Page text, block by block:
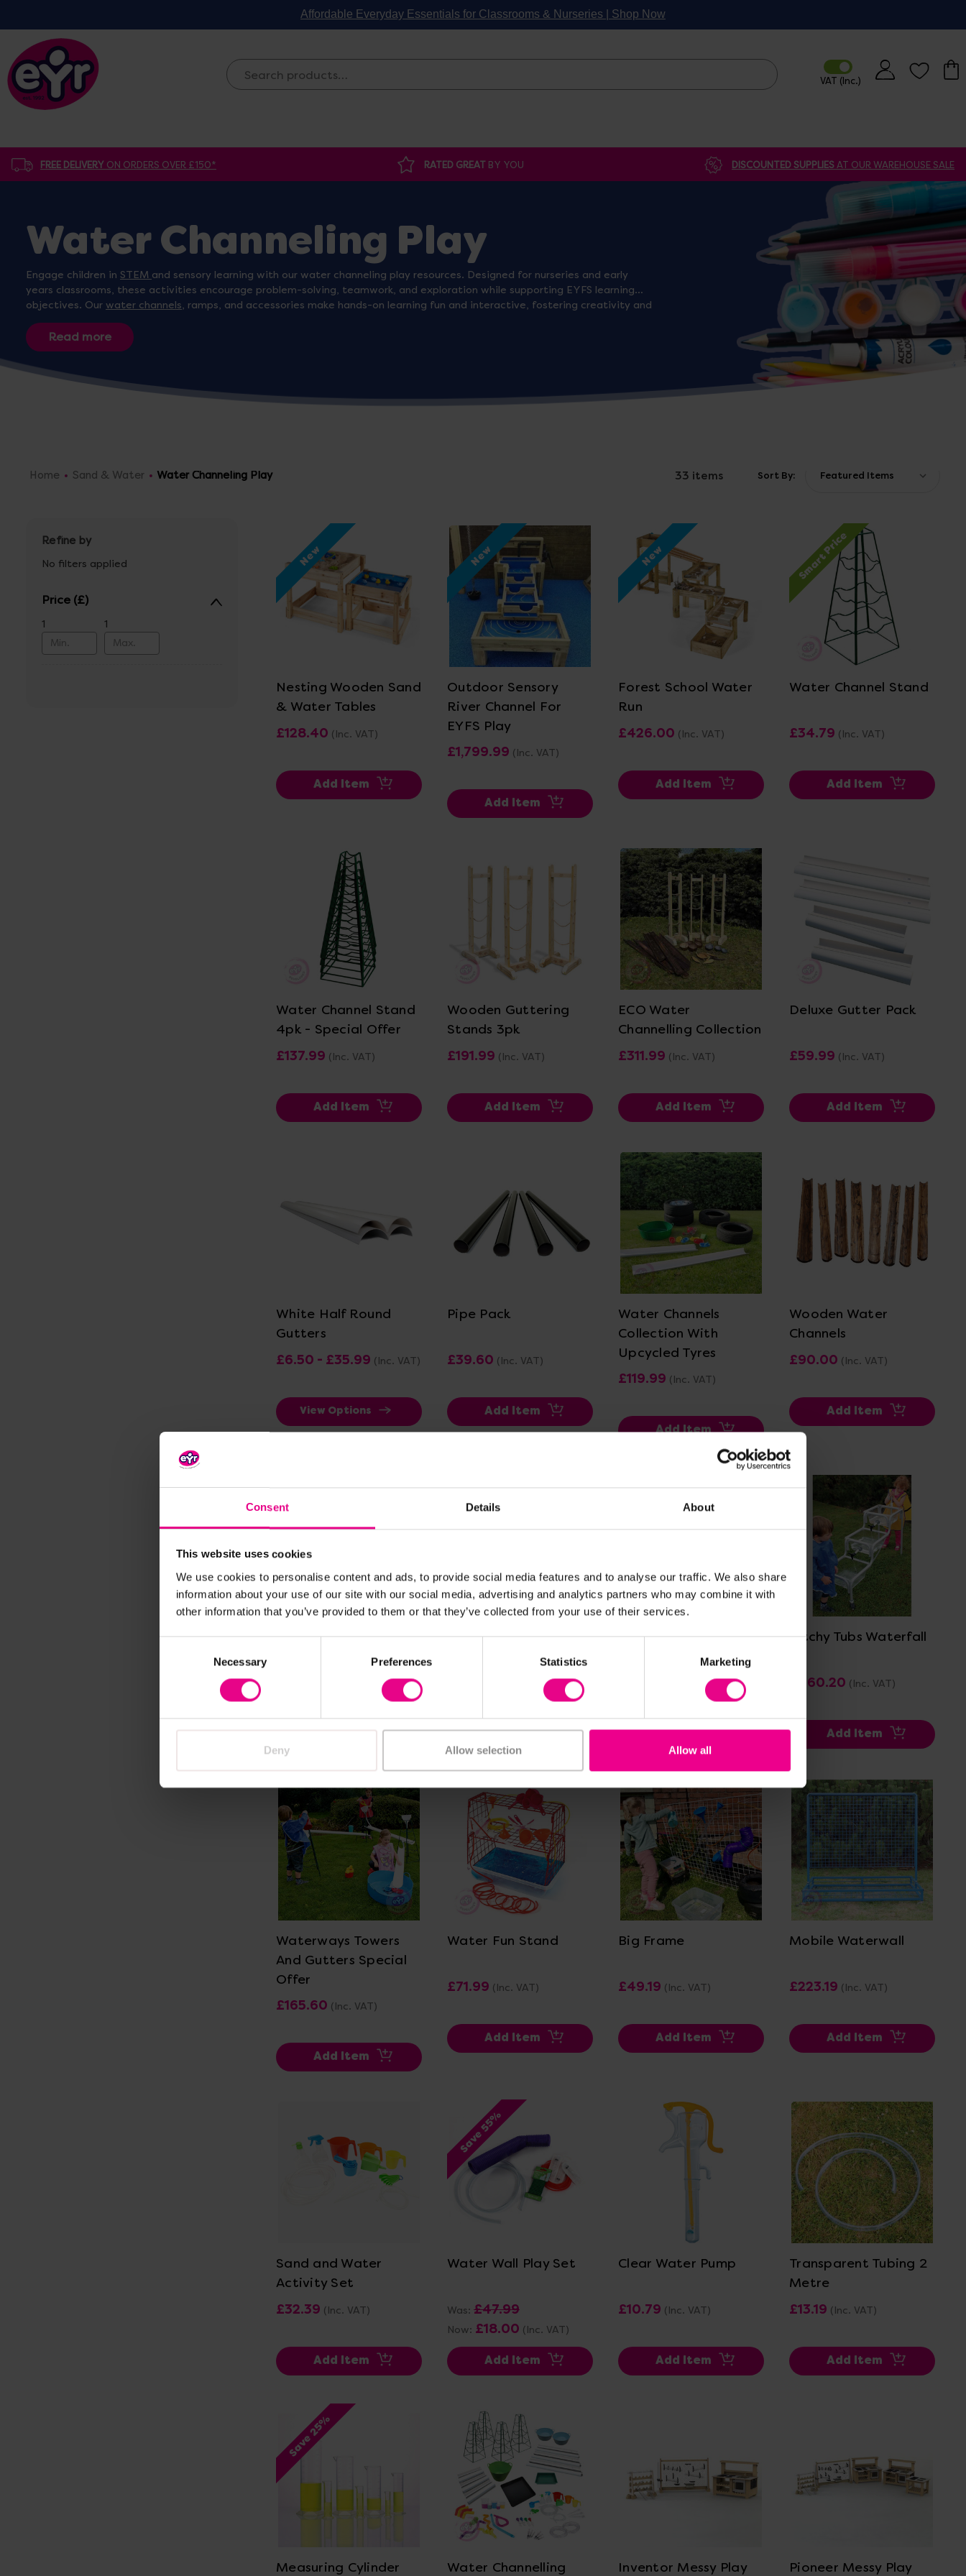
Consent Details About
This website uses cookies
We use cookies to personalise content and ads, to provide social media features and to analyse our traffic. We also share
information about your use of our site with our social media, advertising and analytics partners who may combine it with
other information that you’ve provided to them or that they’ve collected from your use of their services.
Necessary Preferences Statistics Marketing
Deny Allow selection Allow all
Affordable Everyday Essentials for Classrooms & Nurseries | Shop Now
FREE DELIVERY ON ORDERS OVER £150* RATED GREAT BY YOU DISCOUNTED SUPPLIESAT OUR WAREHOUSE SALE
Water Channeling Play
Engage children in STEM and sensory learning with our water channeling play resources. Designed for nurseries and early
years classrooms, these activities encourage problem-solving, teamwork, and exploration while supporting EYFS learning
objectives. Our water channels, ramps, and accessories make hands-on learning fun and interactive, fostering creativity and
critical thinking. Browse our collection to turn your sand and water areas into exciting STEM activity zones, perfect for
indoor or outdoor use.
Home Sand & Water Water Channeling Play 33 items Sort By:
Refine by
No filters applied
Price
1 1
New
Nesting Wooden Sand
& Water Tables
£128.40 (Inc. VAT)
Add Item
New
View Details
Outdoor Sensory
River Channel For
EYFS Play
£1,799.99 (Inc. VAT)
Add Item
New
View Details
Forest School Water
Run
£426.00 (Inc. VAT)
Add Item
Smart Price
View Details
Water Channel Stand
£34.79 (Inc. VAT)
Add Item
View Details
Water Channel Stand
4pk - Special Offer
£137.99 (Inc. VAT)
Add Item
View Details
Wooden Guttering
Stands 3pk
£191.99 (Inc. VAT)
Add Item
View Details
ECO Water
Channelling Collection
£311.99 (Inc. VAT)
Add Item
View Details
Deluxe Gutter Pack
£59.99 (Inc. VAT)
Add Item
White Half Round
Gutters
£6.50 - £35.99 (Inc. VAT)
View Options
Pipe Pack
£39.60 (Inc. VAT)
Add Item
View Details
Water Channels
Collection With
Upcycled Tyres
£119.99 (Inc. VAT)
Add Item
Wooden Water
Channels
£90.00 (Inc. VAT)
Add Item
View Details
Damming Water Flow
Investigation Station
(Inc. VAT)
Add Item
View Details
Wooden Water Run
(Inc. VAT)
Add Item
View Details
Budget Water Run
(Inc. VAT)
View Details
Titchy Tubs Waterfall
£460.20 (Inc. VAT)
Add Item
View Details
Waterways Towers
And Gutters Special
Offer
£165.60 (Inc. VAT)
Add Item
View Details
Water Fun Stand
£71.99 (Inc. VAT)
Add Item
View Details
Big Frame
£49.19 (Inc. VAT)
Add Item
View Details
Mobile Waterwall
£223.19 (Inc. VAT)
Add Item
Sand and Water
Activity Set
£32.39 (Inc. VAT)
Add Item
Save 55%
Water Wall Play Set
Was: £47.99
Now: £18.00 (Inc. VAT)
Add Item
Clear Water Pump
£10.79 (Inc. VAT)
Add Item
View Details
Transparent Tubing 2
Metre
£13.19 (Inc. VAT)
Add Item
Save 25%
Measuring Cylinder
View Details
Water Channelling Inventor Messy Play Pioneer Messy Play